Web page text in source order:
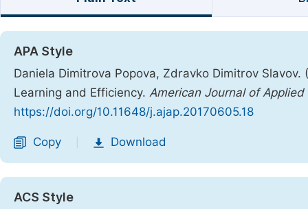
APA Style
Daniela Dimitrova Popova, Zdravko Dimitrov
Learning and Efficiency. American Journal of Applied
https://doi.org/10.11648/j.ajap.20170605.18
Copy Download
ACS Style